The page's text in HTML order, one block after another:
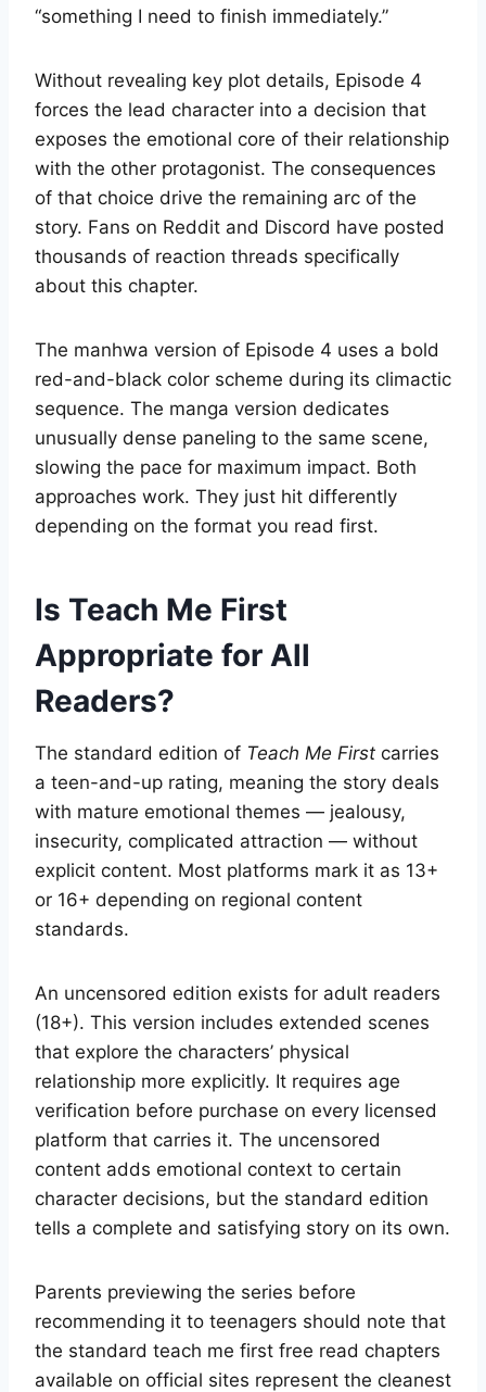
“something I need to finish immediately.”
Without revealing key plot details, Episode 4
forces the lead character into a decision that
exposes the emotional core of their relationship
with the other protagonist. The consequences
of that choice drive the remaining arc of the
story. Fans on Reddit and Discord have posted
thousands of reaction threads specifically
about this chapter.
The manhwa version of Episode 4 uses a bold
red-and-black color scheme during its climactic
sequence. The manga version dedicates
unusually dense paneling to the same scene,
slowing the pace for maximum impact. Both
approaches work. They just hit differently
depending on the format you read first.
Is Teach Me First
Appropriate for All
Readers?
The standard edition of Teach Me First carries
a teen-and-up rating, meaning the story deals
with mature emotional themes — jealousy,
insecurity, complicated attraction — without
explicit content. Most platforms mark it as 13+
or 16+ depending on regional content
standards.
An uncensored edition exists for adult readers
(18+). This version includes extended scenes
that explore the characters’ physical
relationship more explicitly. It requires age
verification before purchase on every licensed
platform that carries it. The uncensored
content adds emotional context to certain
character decisions, but the standard edition
tells a complete and satisfying story on its own.
Parents previewing the series before
recommending it to teenagers should note that
the standard teach me first free read chapters
available on official sites represent the cleanest